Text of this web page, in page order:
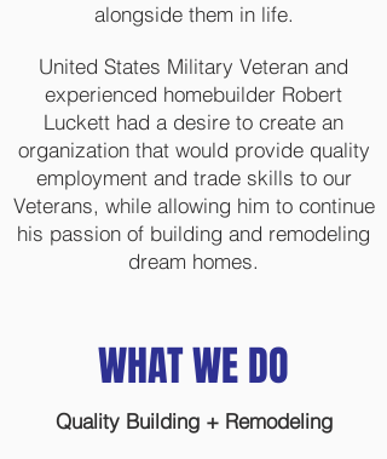
alongside them in life.
United States Military Veteran and
experienced homebuilder Robert
Luckett had a desire to create an
organization that would provide quality
employment and trade skills to our
Veterans, while allowing him to continue
his passion of building and remodeling
dream homes.
WHAT WE DO
Quality Building + Remodeling